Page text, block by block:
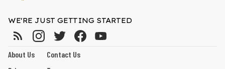
WE'RE JUST GETTING STARTED
About Us
Contact Us